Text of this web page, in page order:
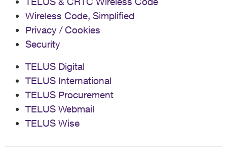
Wireless Code, Simplified
Privacy / Cookies
Security
TELUS Digital
TELUS International
TELUS Procurement
TELUS Webmail
TELUS Wise